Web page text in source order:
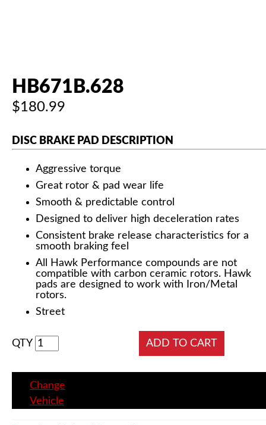
HB671B.628
$180.99
DISC BRAKE PAD DESCRIPTION
Aggressive torque
Great rotor & pad wear life
Smooth & predictable control
Designed to deliver high deceleration rates
Consistent brake release characteristics for a
smooth braking feel
All Hawk Performance compounds are not
compatible with carbon ceramic rotors. Hawk
pads are designed to work with Iron/Metal
rotors.
Street
QTY
Change
Vehicle